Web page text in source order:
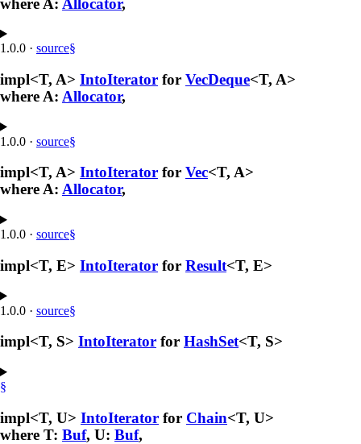
1.0.0 · source§
impl<T, A> IntoIterator for VecDeque<T, A>
where A: Allocator,
1.0.0 · source§
impl<T, A> IntoIterator for Vec<T, A>
where A: Allocator,
1.0.0 · source§
impl<T, E> IntoIterator for Result<T, E>
1.0.0 · source§
impl<T, S> IntoIterator for HashSet<T, S>
§
impl<T, U> IntoIterator for Chain<T, U>
where T: Buf, U: Buf,